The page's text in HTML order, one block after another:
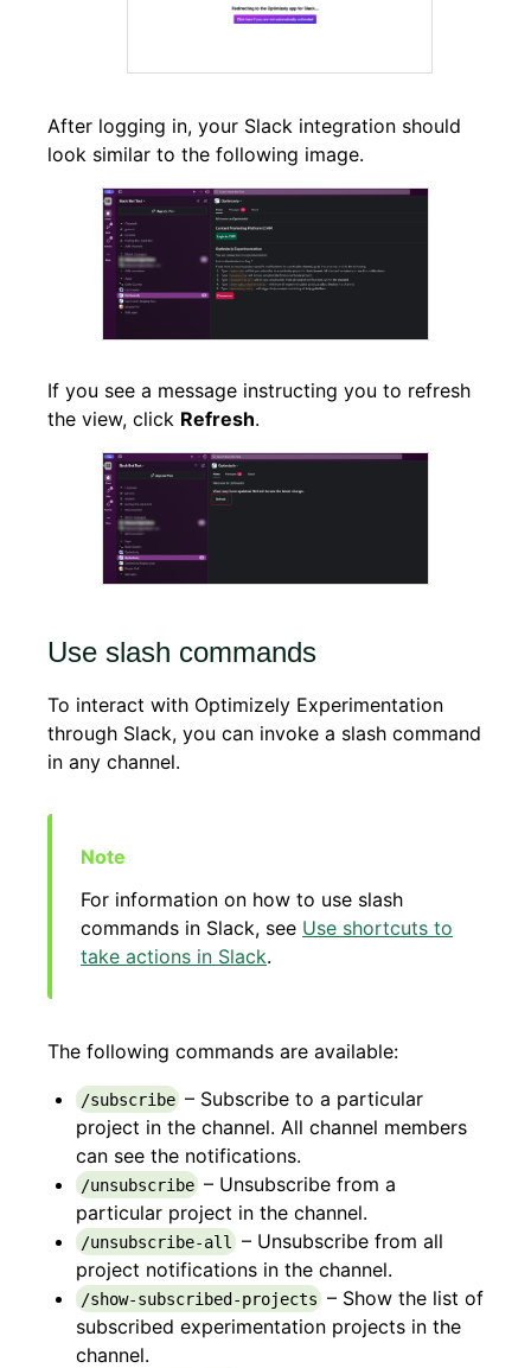
After logging in, your Slack integration should
look similar to the following image.
If you see a message instructing you to refresh
the view, click Refresh.
Use slash commands
To interact with Optimizely Experimentation
through Slack, you can invoke a slash command
in any channel.
For information on how to use slash
commands in Slack, see Use shortcuts to
take actions in Slack.
The following commands are available:
/subscribe – Subscribe to a particular
project in the channel. All channel members
can see the notifications.
/unsubscribe – Unsubscribe from a
particular project in the channel.
/unsubscribe-all
– Unsubscribe from all
project notifications in the channel.
/show-subscribed-projects – Show the list of
subscribed experimentation projects in the
channel.